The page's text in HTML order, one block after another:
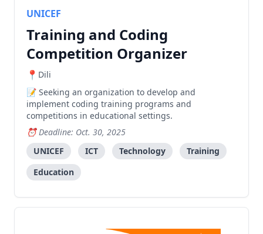
UNICEF
Training and Coding
Competition Organizer
Dili
Seeking an organization to develop and
implement coding training programs and
competitions in educational settings.
Deadline: Oct. 30, 2025
UNICEF
ICT Technology
Training
Education